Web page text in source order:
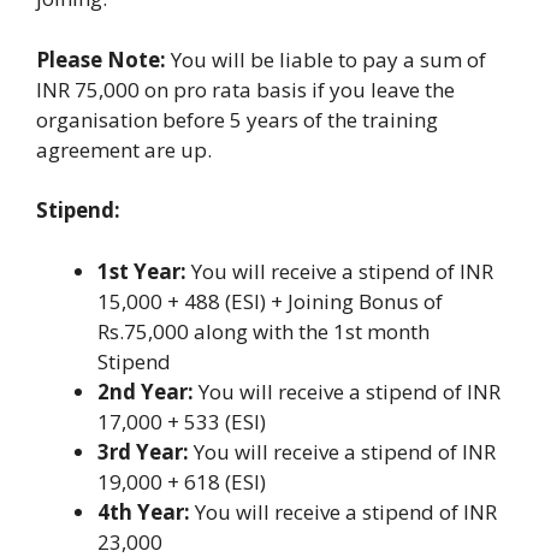
Please Note:You will be liable to pay a sum of
INR 75,000 on pro rata basis if you leave the
organisation before 5 years of the training
agreement are up.
Stipend:
1st Year:You will receive a stipend of INR
15,000 + 488 (ESI) + Joining Bonus of
Rs.75,000 along with the 1st month
Stipend
2nd Year:You will receive a stipend of INR
17,000 + 533 (ESI)
3rd Year:You will receive a stipend of INR
19,000 + 618 (ESI)
4th Year:You will receive a stipend of INR
23,000